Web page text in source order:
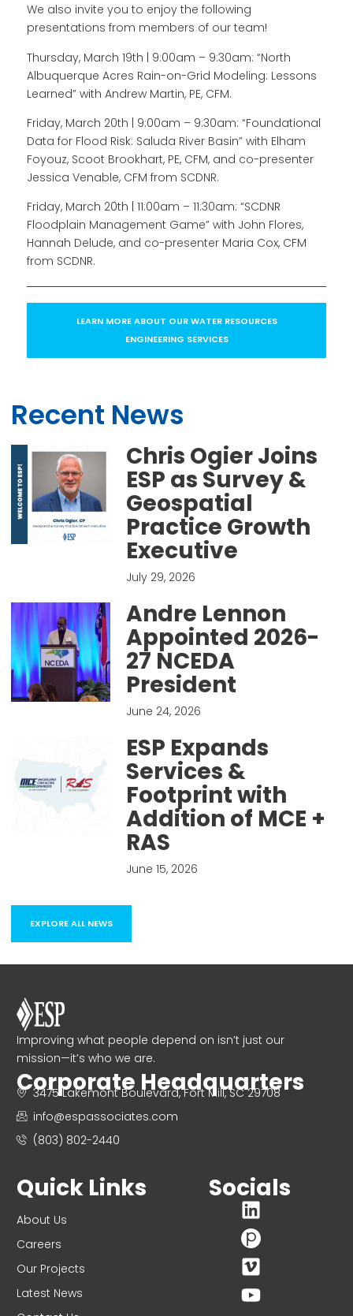
We also invite you to enjoy the following
presentations from members of our team!
Thursday, March 19th | 9:00am – 9:30am: “North
Albuquerque Acres Rain-on-Grid Modeling: Lessons
Learned” with Andrew Martin, PE, CFM.
Friday, March 20th | 9:00am – 9:30am: “Foundational
Data for Flood Risk: Saluda River Basin” with Elham
Foyouz, Scoot Brookhart, PE, CFM, and co-presenter
Jessica Venable, CFM from SCDNR.
Friday, March 20th | 11:00am – 11:30am: “SCDNR
Floodplain Management Game” with John Flores,
Hannah Delude, and co-presenter Maria Cox, CFM
from SCDNR.
LEARN MORE ABOUT OUR WATER RESOURCES
ENGINEERING SERVICES
Recent News
Chris Ogier Joins
ESP as Survey &
Geospatial
Practice Growth
Executive
July 29, 2026
Andre Lennon
Appointed 2026-
27 NCEDA
President
June 24, 2026
ESP Expands
Services &
Footprint with
Addition of MCE +
RAS
June 15, 2026
EXPLORE ALL NEWS
Improving what people depend on isn’t just our
mission—it’s who we are.
Corporate Headquarters
3475 Lakemont Boulevard, Fort Mill, SC 29708
info@espassociates.com
(803) 802-2440
Quick Links
About Us
Careers
Our Projects
Latest News
Socials